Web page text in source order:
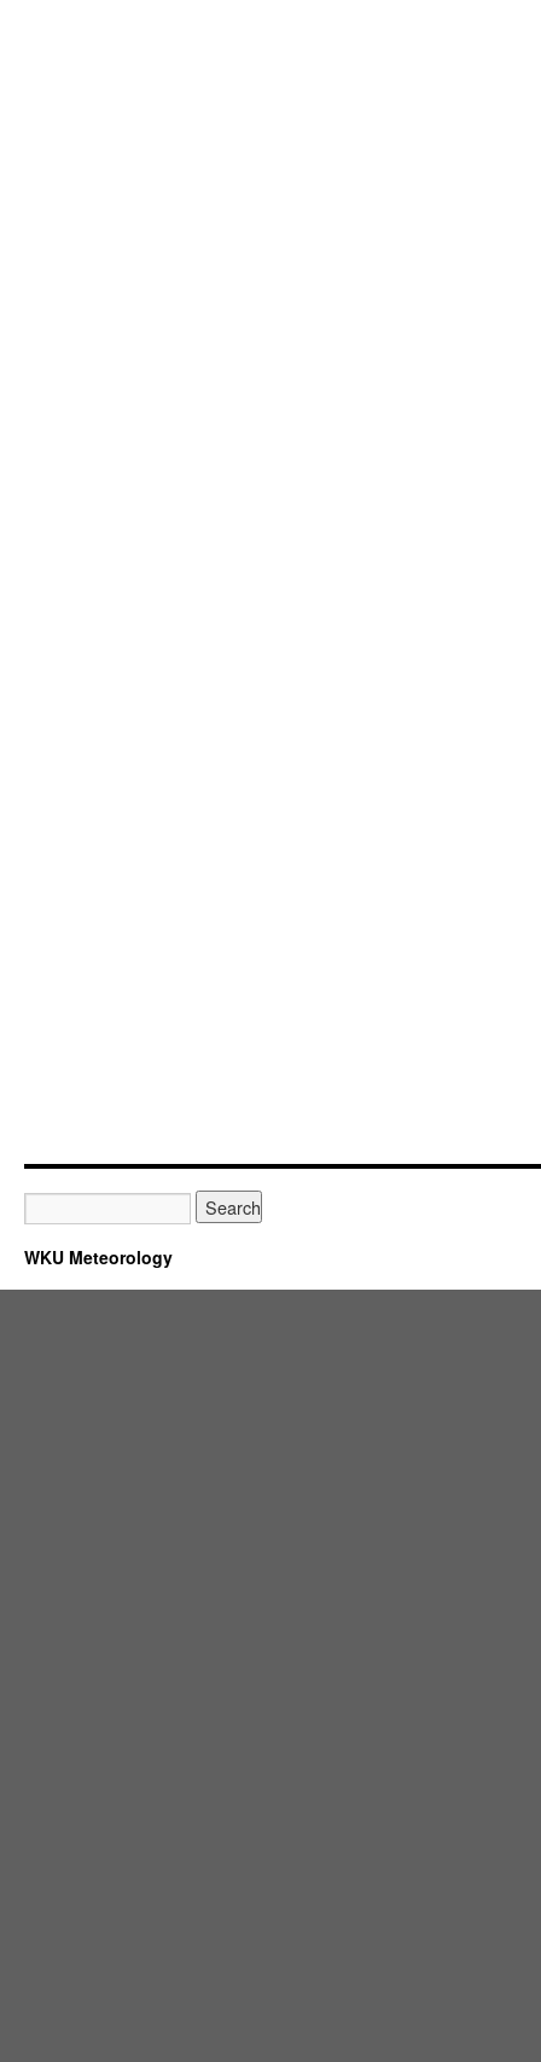
WKU Meteorology